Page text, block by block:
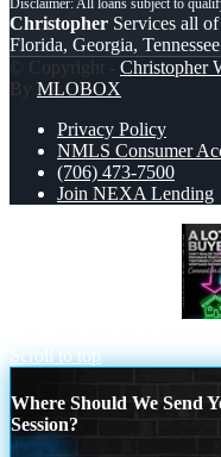
Christopher Services all of
Florida, Georgia, Tennessee
© Copyright - Christopher
By MLOBOX
Privacy Policy
NMLS Consumer
(706) 473-7500
Join NEXA Lending
Scroll to top
Where Should We Send
Session?